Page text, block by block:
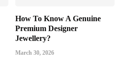
How To Know A Genuine
Premium Designer
Jewellery?
March 30, 2026